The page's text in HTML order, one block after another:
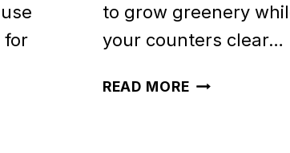
for
to grow greenery
your counters clear…
READ MORE50